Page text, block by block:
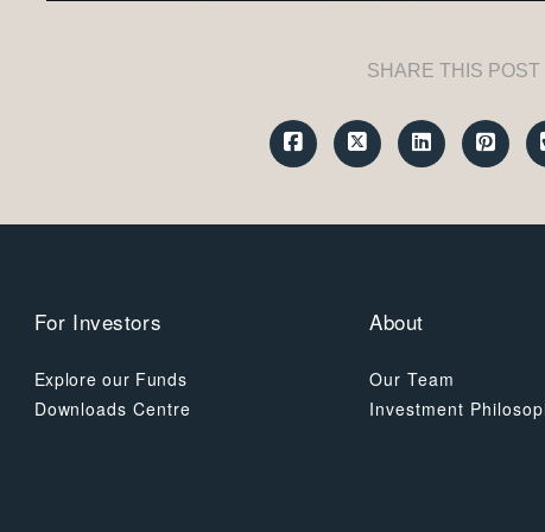
SHARE THIS POST
For Investors
Explore our Funds
Downloads Centre
About
Our Team
Investment